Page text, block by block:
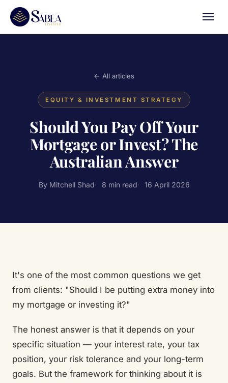
← All articles
EQUITY & INVESTMENT STRATEGY
Should You Pay Off Your
Mortgage or Invest? The
Australian Answer
By Mitchell Shad 8 min read 16 April 2026
It's one of the most common questions we get
from clients: "Should I be putting extra money into
my mortgage or investing it?"
The honest answer is that it depends on your
specific situation — your interest rate, your tax
position, your risk tolerance and your long-term
goals. But the framework for thinking about it is